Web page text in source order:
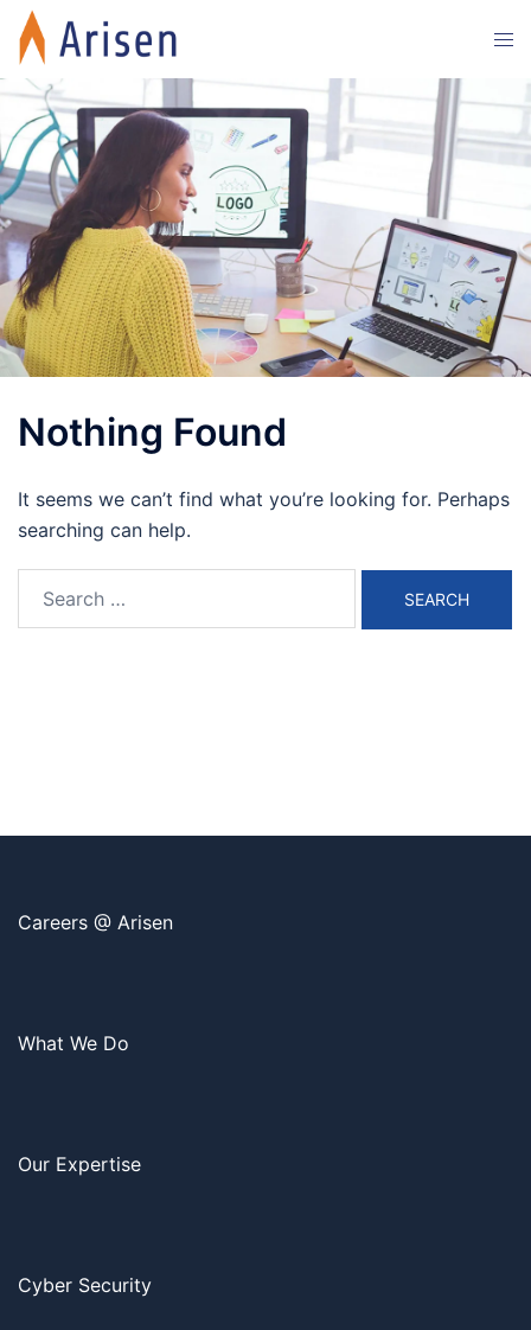
Skip
content
Nothing Found
It seems we can’t find what you’re looking for. Perhaps
searching can help.
Careers @ Arisen
What We Do
Our Expertise
Cyber Security